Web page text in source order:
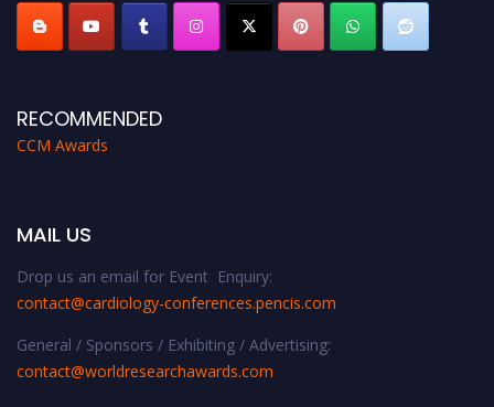
RECOMMENDED
CCM Awards
MAIL US
Drop us an email for Event Enquiry:
contact@cardiology-conferences.pencis.com
General / Sponsors / Exhibiting / Advertising:
contact@worldresearchawards.com